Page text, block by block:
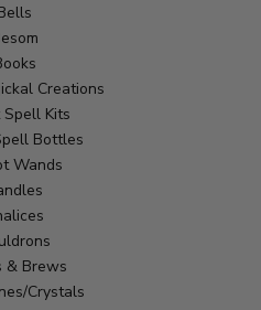
Creations
Spell Kits
Bottles
Wands
& Brews
Crystals